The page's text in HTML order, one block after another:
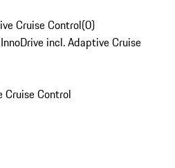
Cruise Control(0)
incl. Adaptive Cruise
Cruise Control